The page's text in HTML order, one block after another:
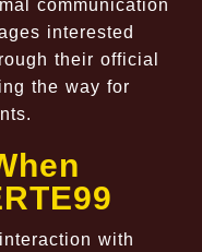
communication
interested
their official
the way for
with